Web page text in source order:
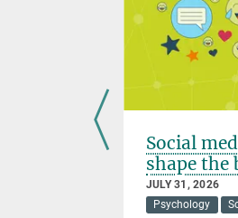
Social
shape the
JULY 31, 2026
Psychology